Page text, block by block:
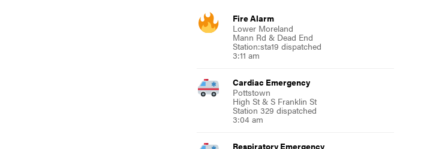
Fire Alarm
Lower Moreland
Mann Rd & Dead End
Station:sta19 dispatched
3:11 am
Cardiac Emergency
Pottstown
High St & S Franklin St
Station 329 dispatched
3:04 am
Respiratory Emergency